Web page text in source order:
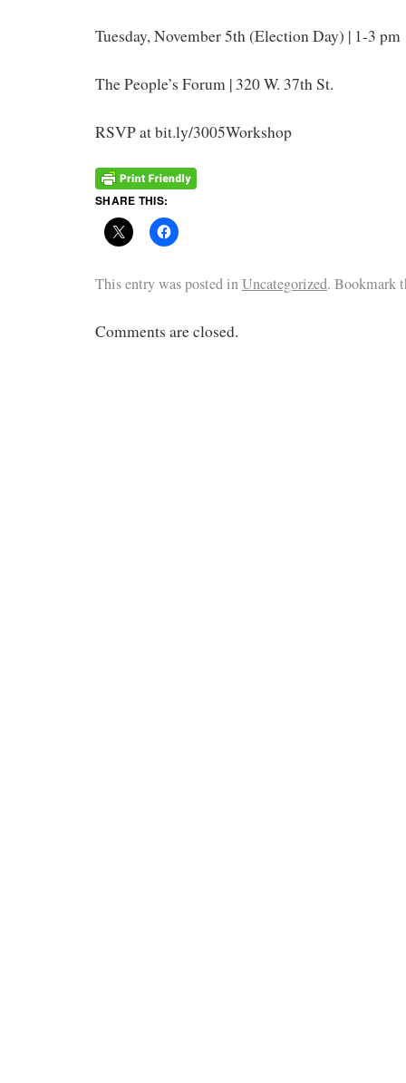
Tuesday, November 5th (Election Day) | 1-3 pm
The People’s Forum | 320 W. 37th St.
RSVP at bit.ly/3005Workshop
SHARE THIS:
This entry was posted inUncategorized. Bookmark
Comments are closed.